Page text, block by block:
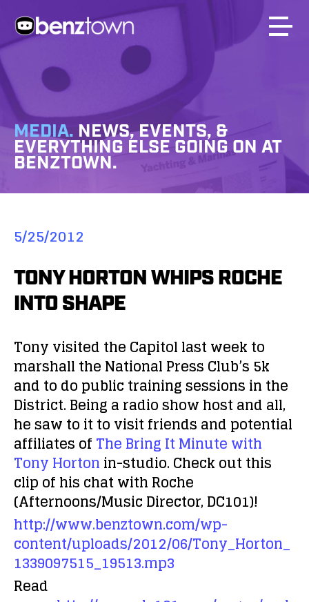
MEDIA. NEWS, EVENTS, &
EVERYTHING ELSE GOING ON AT
BENZTOWN.
5/25/2012
TONY HORTON WHIPS ROCHE
INTO SHAPE
Tony visited the Capitol last week to
marshall the National Press Club’s 5k
and to do public training sessions in the
District. Being a radio show host and all,
he saw to it to visit friends and potential
affiliates ofThe Bring It Minute with
Tony Hortonin-studio. Check out this
clip of his chat with Roche
(Afternoons/Music Director, DC101)!
http://www.benztown.com/wp-
content/uploads/2012/06/Tony_Horton_
1339097515_19513.mp3
Read